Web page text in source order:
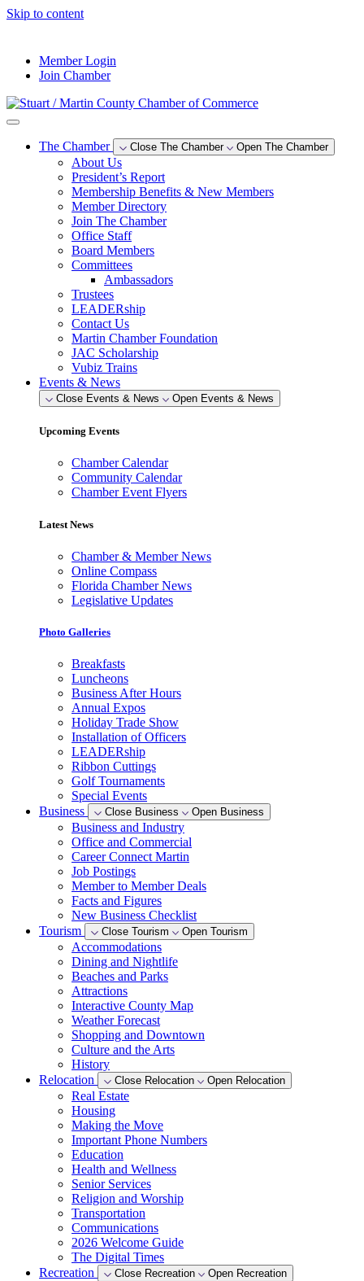
Skip to content
Member Login
Join Chamber
The Chamber Close The Chamber Open The Chamber
About Us
President’s Report
Membership Benefits & New Members
Member Directory
Join The Chamber
Office Staff
Board Members
Committees
Ambassadors
Trustees
LEADERship
Contact Us
Martin Chamber Foundation
JAC Scholarship
Vubiz Trains
Events & News
Close Events & News Open Events & News
Upcoming Events
Chamber Calendar
Community Calendar
Chamber Event Flyers
Latest News
Chamber & Member News
Online Compass
Florida Chamber News
Legislative Updates
Photo Galleries
Breakfasts
Luncheons
Business After Hours
Annual Expos
Holiday Trade Show
Installation of Officers
LEADERship
Ribbon Cuttings
Golf Tournaments
Special Events
Business
Close Business Open Business
Business and Industry
Office and Commercial
Career Connect Martin
Job Postings
Member to Member Deals
Facts and Figures
New Business Checklist
Tourism
Close Tourism Open Tourism
Accommodations
Dining and Nightlife
Beaches and Parks
Attractions
Interactive County Map
Weather Forecast
Shopping and Downtown
Culture and the Arts
History
Relocation
Close Relocation Open Relocation
Real Estate
Housing
Making the Move
Important Phone Numbers
Education
Health and Wellness
Senior Services
Religion and Worship
Transportation
Communications
2026 Welcome Guide
The Digital Times
Recreation
Close Recreation Open Recreation